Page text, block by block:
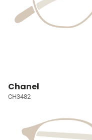
Chanel
CH3482